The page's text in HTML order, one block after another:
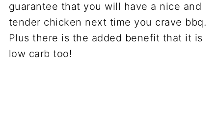
guarantee that you will have a nice and
tender chicken next time you crave bbq.
Plus there is the added benefit that it is
low carb too!